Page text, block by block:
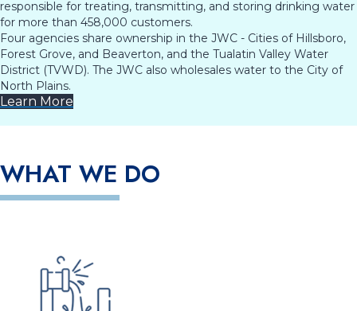
responsible for treating, transmitting, and storing drinking water
for more than 458,000 customers.
Four agencies share ownership in the JWC - Cities of Hillsboro,
Forest Grove, and Beaverton, and the Tualatin Valley Water
District (TVWD). The JWC also wholesales water to the City of
North Plains.
Learn More
WHAT WE DO